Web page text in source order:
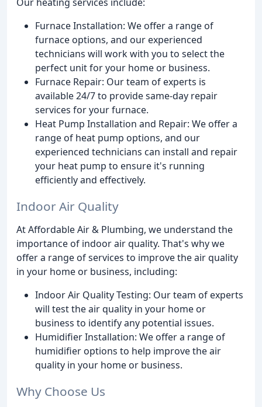
Furnace Installation: We offer a range of
furnace options, and our experienced
technicians will work with you to select the
perfect unit for your home or business.
Furnace Repair: Our team of experts is
available 24/7 to provide same-day repair
services for your furnace.
Heat Pump Installation and Repair: We offer a
range of heat pump options, and our
experienced technicians can install and repair
your heat pump to ensure it's running
efficiently and effectively.
Indoor Air Quality
At Affordable Air & Plumbing, we understand the
importance of indoor air quality. That's why we
offer a range of services to improve the air quality
in your home or business, including:
Indoor Air Quality Testing: Our team of experts
will test the air quality in your home or
business to identify any potential issues.
Humidifier Installation: We offer a range of
humidifier options to help improve the air
quality in your home or business.
Why Choose Us